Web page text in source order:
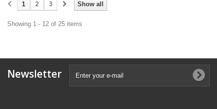
Show all
1 2 3
Showing 1 - 12 of 25 items
Newsletter